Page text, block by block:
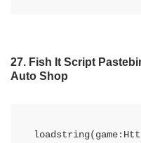
27. Fish It Script
Auto Shop